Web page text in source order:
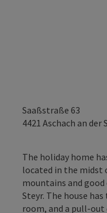
Saaßstraße 63
4421 Aschach an der
The holiday home
located in the midst
mountains and
Steyr. The house
room, and a pull-